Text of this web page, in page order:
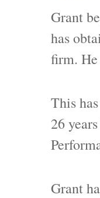
Grant
has
firm. He
This
26
Grant